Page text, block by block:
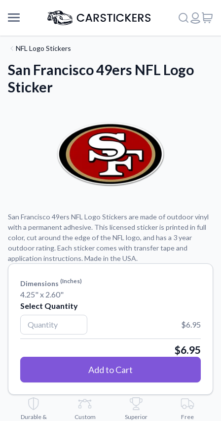
About Us
Learn about our mission, values, and team.
Application Instructions
Step-by-step guides for applying your stickers.
Tips, updates, and inspiration from our sticker experts.
Contact Us
Reach out with any questions or feedback.
FAQs
Find answers to common questions about our products.
Material Samples
Order samples to see the print quality, material texture, and
Sticker Accessories
Tools and extras to perfect your sticker application.
We're here to help! 541-647-2730
NFL Logo Stickers
San Francisco 49ers NFL Logo
Sticker
San Francisco 49ers NFL Logo Stickers are made of outdoor vinyl
with a permanent adhesive. This licensed sticker is printed in full
color, cut around the edge of the NFL logo, and has a 3 year
outdoor rating. Each sticker comes with transfer tape and
application instructions. Made in the USA.
Dimensions (inches)
4.25" x 2.60"
Select Quantity
$6.95
$6.95
Add to Cart
Durable &
Custom
Superior
Free